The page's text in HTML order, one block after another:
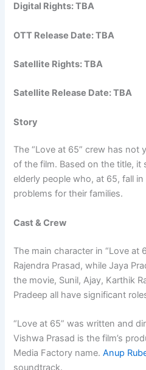
Digital Rights: TBA
OTT Release Date: TBA
Satellite Rights: TBA
Satellite Release Date: TBA
Story
The “Love at 65” crew has not
of the film. Based on the title,
elderly people who, at 65, fall
problems for their families.
Cast & Crew
The main character in “Love at
Rajendra Prasad, while Jaya
the movie, Sunil, Ajay, Karthik
Pradeep all have significant
“Love at 65” was written and
Vishwa Prasad is the film’s
Media Factory name.Anup
soundtrack.